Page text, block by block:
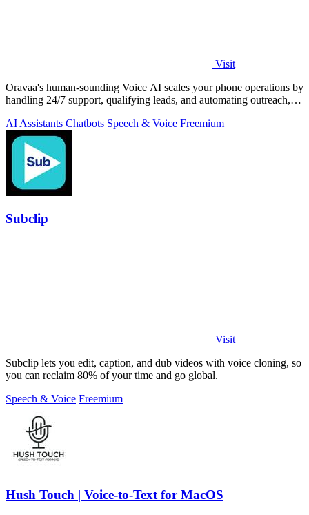
Visit
Oravaa's human-sounding Voice AI scales your phone operations by
handling 24/7 support, qualifying leads, and automating outreach,
AI Assistants Chatbots Speech & Voice Freemium
Subclip
Visit
Subclip lets you edit, caption, and dub videos with voice cloning, so
you can reclaim 80% of your time and go global.
Speech & Voice Freemium
Hush Touch | Voice-to-Text for MacOS